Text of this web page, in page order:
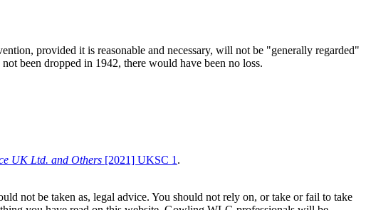
provided it is reasonable and necessary, will not be "generally regarded"
been dropped in 1942, there would have been no loss.
UK Ltd. and Others [2021] UKSC 1 .
not be taken as, legal advice. You should not rely on, or take or fail to take